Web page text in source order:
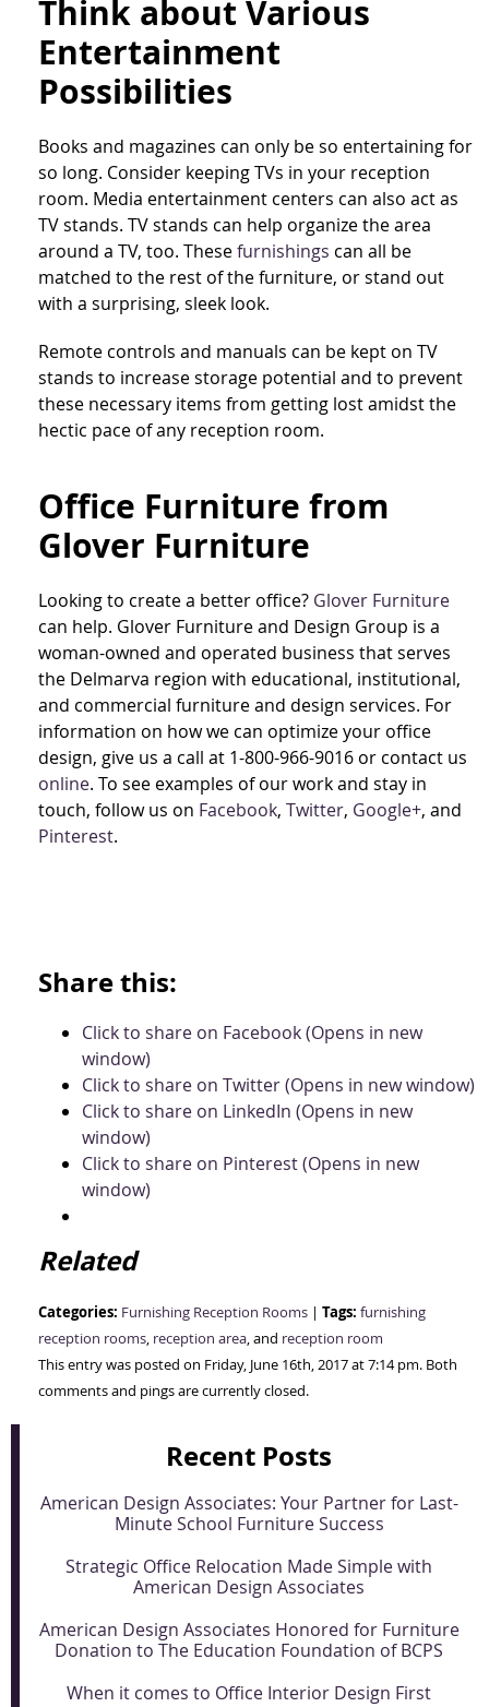
Think about Various
Entertainment
Possibilities
Books and magazines can only be so entertaining for
so long. Consider keeping TVs in your reception
room. Media entertainment centers can also act as
TV stands. TV stands can help organize the area
around a TV, too. Thesefurnishings can all be
matched to the rest of the furniture, or stand out
with a surprising, sleek look.
Remote controls and manuals can be kept on TV
stands to increase storage potential and to prevent
these necessary items from getting lost amidst the
hectic pace of any reception room.
Office Furniture from
Glover Furniture
Looking to create a better office? Glover Furniture
can help. Glover Furniture and Design Group is a
woman-owned and operated business that serves
the Delmarva region with educational, institutional,
and commercial furniture and design services. For
information on how we can optimize your office
design, give us a call at 1-800-966-9016 or contact us
online. To see examples of our work and stay in
touch, follow us on Facebook, Twitter, Google+, and
Pinterest.
Share this:
Click to share on Facebook (Opens in new
window)
Click to share on Twitter (Opens in new window)
Click to share on LinkedIn (Opens in new
window)
Click to share on Pinterest (Opens in new
window)
Related
Categories: Furnishing Reception Rooms | Tags: furnishing
reception rooms, reception area, and reception room
This entry was posted on Friday, June 16th, 2017 at 7:14 pm. Both
comments and pings are currently closed.
Recent Posts
American Design Associates: Your Partner for Last-
Minute School Furniture Success
Strategic Office Relocation Made Simple with
American Design Associates
American Design Associates Honored for Furniture
Donation to The Education Foundation of BCPS
When it comes to Office Interior Design First